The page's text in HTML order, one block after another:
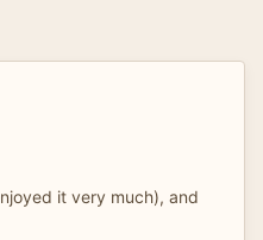
it very much), and